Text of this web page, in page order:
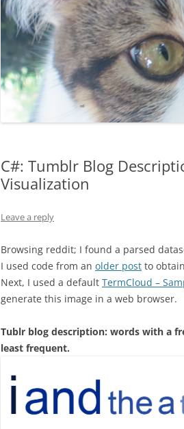
ONTOLOGY
PROCESSING
EULER
CHICAGO DATA
ANDROID
C#: Tumblr Blog
Visualization
Leave a reply
Browsing reddit; I found a parsed
I used code from an older post to
Next, I used a default TermCloud –
generate this image in a web browser.
Tublr blog description: words with a
least frequent.